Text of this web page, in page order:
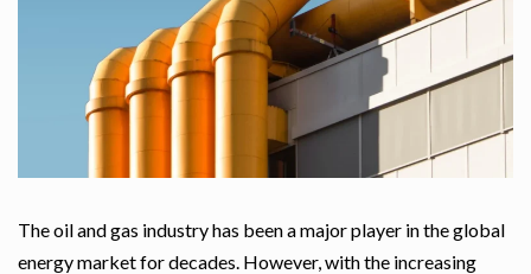
The oil and gas industry has been a major player in the global
energy market for decades. However, with the increasing